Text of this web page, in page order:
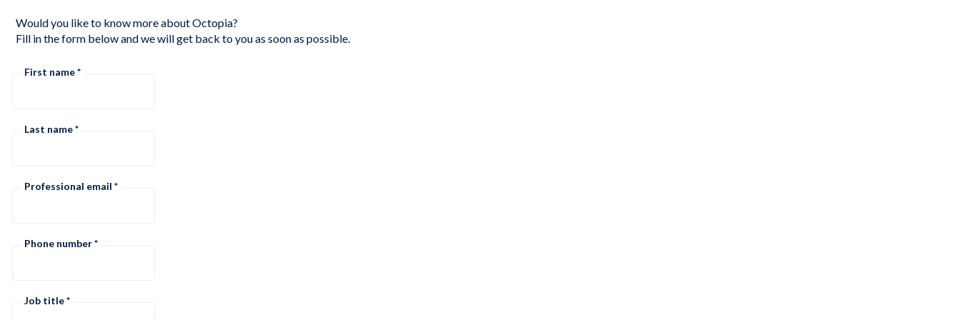
Would you like to know more about Octopia?
Fill in the form below and we will get back to you as soon as possible.
First name
Last name
Professional email
Phone number
Job title